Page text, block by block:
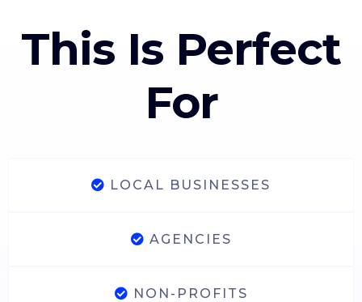
This Is Perfect
For
LOCAL BUSINESSES
AGENCIES
NON-PROFITS